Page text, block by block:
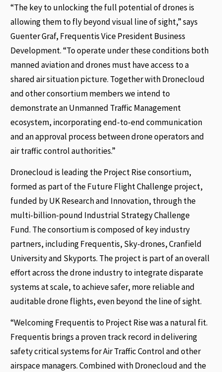
“The key to unlocking the full potential of drones is
allowing them to fly beyond visual line of sight,” says
Guenter Graf, Frequentis Vice President Business
Development. “To operate under these conditions both
manned aviation and drones must have access to a
shared air situation picture. Together with Dronecloud
and other consortium members we intend to
demonstrate an Unmanned Traffic Management
ecosystem, incorporating end-to-end communication
and an approval process between drone operators and
air traffic control authorities.”
Dronecloud is leading the Project Rise consortium,
formed as part of the Future Flight Challenge project,
funded by UK Research and Innovation, through the
multi-billion-pound Industrial Strategy Challenge
Fund. The consortium is composed of key industry
partners, including Frequentis, Sky-drones, Cranfield
University and Skyports. The project is part of an overall
effort across the drone industry to integrate disparate
systems at scale, to achieve safer, more reliable and
auditable drone flights, even beyond the line of sight.
“Welcoming Frequentis to Project Rise was a natural fit.
Frequentis brings a proven track record in delivering
safety critical systems for Air Traffic Control and other
airspace managers. Combined with Dronecloud and the